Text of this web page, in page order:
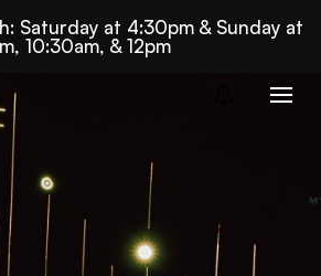
Saturday at 4:30pm & Sunday at
10:30am, & 12pm